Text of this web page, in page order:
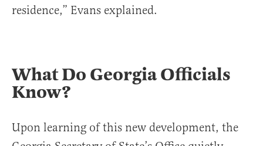
residence,” Evans explained.
What Do Georgia Officials
Know?
Upon learning of this new development, the